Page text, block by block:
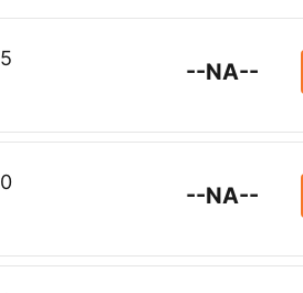
--NA--
--NA--